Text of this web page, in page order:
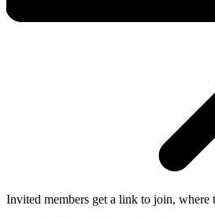
Invited members get a link to join, where